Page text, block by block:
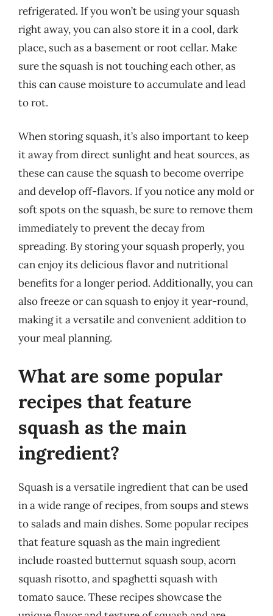
refrigerated. If you won’t be using your squash
right away, you can also store it in a cool, dark
place, such as a basement or root cellar. Make
sure the squash is not touching each other, as
this can cause moisture to accumulate and lead
to rot.
When storing squash, it’s also important to keep
it away from direct sunlight and heat sources, as
these can cause the squash to become overripe
and develop off-flavors. If you notice any mold or
soft spots on the squash, be sure to remove them
immediately to prevent the decay from
spreading. By storing your squash properly, you
can enjoy its delicious flavor and nutritional
benefits for a longer period. Additionally, you can
also freeze or can squash to enjoy it year-round,
making it a versatile and convenient addition to
your meal planning.
What are some popular
recipes that feature
squash as the main
ingredient?
Squash is a versatile ingredient that can be used
in a wide range of recipes, from soups and stews
to salads and main dishes. Some popular recipes
that feature squash as the main ingredient
include roasted butternut squash soup, acorn
squash risotto, and spaghetti squash with
tomato sauce. These recipes showcase the